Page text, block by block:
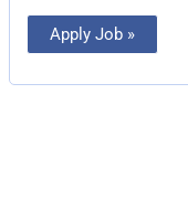
Apply Job »